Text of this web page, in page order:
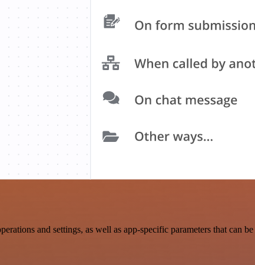
and settings, as well as app-specific parameters that can